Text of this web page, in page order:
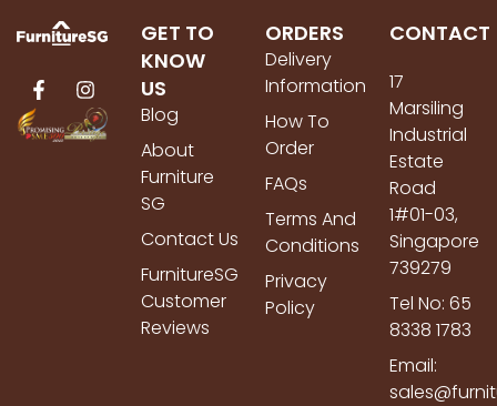
GET TO
KNOW
US
Blog
About
Furniture
SG
Contact Us
FurnitureSG
Customer
Reviews
ORDERS
Delivery
Information
How To
Order
FAQs
Terms And
Conditions
Privacy
Policy
CONTACT
17
Marsiling
Industrial
Estate
Road
1#01-03,
Singapore
739279
Tel No: 65
8338 1783
Email: